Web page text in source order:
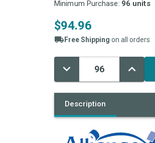
Minimum Purchase: 96 units
$94.96
Free Shipping on all orders
Decrease
Increase
Current
Stock:
Description